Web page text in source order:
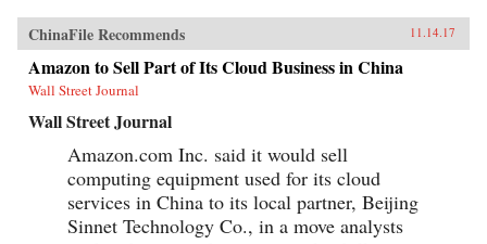
ChinaFile Recommends 11.14.17
Amazon to Sell Part of Its Cloud Business in China
Wall Street Journal
Wall Street Journal
Amazon.com Inc. said it would sell
computing equipment used for its cloud
services in China to its local partner, Beijing
Sinnet Technology Co., in a move analysts